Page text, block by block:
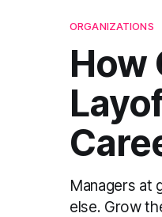
ORGANIZATIONS
How
Managers at
else. Grow